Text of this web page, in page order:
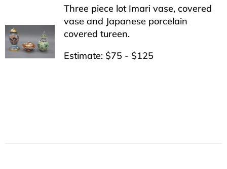
Three piece lot Imari vase, covered
vase and Japanese porcelain
covered tureen.
Estimate: $75 - $125